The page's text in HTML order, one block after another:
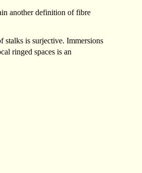
another definition of fibre
stalks is surjective. Immersions
ringed spaces is an